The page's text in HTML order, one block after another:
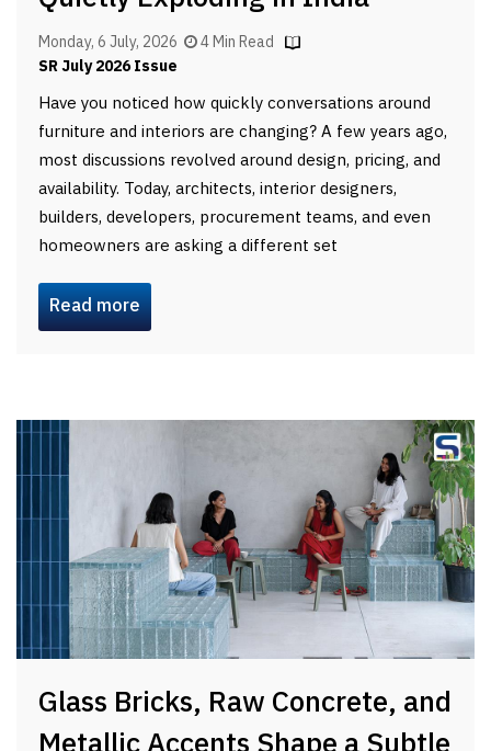
Monday, 6 July, 2026
4 Min Read
SR July 2026 Issue
Have you noticed how quickly conversations around
furniture and interiors are changing? A few years ago,
most discussions revolved around design, pricing, and
availability. Today, architects, interior designers,
builders, developers, procurement teams, and even
homeowners are asking a different set
Read more
Glass Bricks, Raw Concrete, and